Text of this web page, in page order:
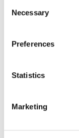
Selection
Necessary
Preferences
Statistics
Marketing
out more,
Gareth Roberts.
Abbi Lawrence
Richmond
Gareth Roberts